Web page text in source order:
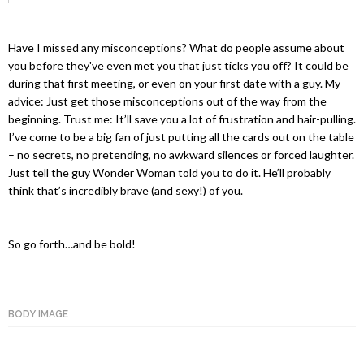
Have I missed any misconceptions? What do people assume about
you before they've even met you that just ticks you off? It could be
during that first meeting, or even on your first date with a guy. My
advice: Just get those misconceptions out of the way from the
beginning. Trust me: It’ll save you a lot of frustration and hair-pulling.
I’ve come to be a big fan of just putting all the cards out on the table
– no secrets, no pretending, no awkward silences or forced laughter.
Just tell the guy Wonder Woman told you to do it. He’ll probably
think that’s incredibly brave (and sexy!) of you.
So go forth…and be bold!
BODY IMAGE